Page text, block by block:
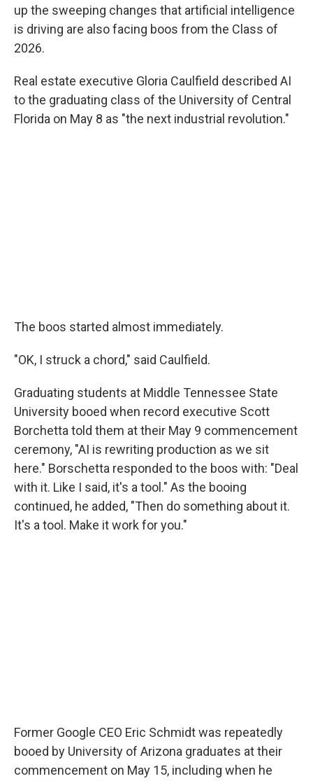
up the sweeping changes that artificial intelligence
is driving are also facing boos from the Class of
2026.
Real estate executive Gloria Caulfield described AI
to the graduating class of the University of Central
Florida on May 8 as "the next industrial revolution."
The boos started almost immediately.
"OK, I struck a chord," said Caulfield.
Graduating students at Middle Tennessee State
University booed when record executive Scott
Borchetta told them at their May 9 commencement
ceremony, "AI is rewriting production as we sit
here." Borschetta responded to the boos with: "Deal
with it. Like I said, it's a tool." As the booing
continued, he added, "Then do something about it.
It's a tool. Make it work for you."
Former Google CEO Eric Schmidt was repeatedly
booed by University of Arizona graduates at their
commencement on May 15, including when he